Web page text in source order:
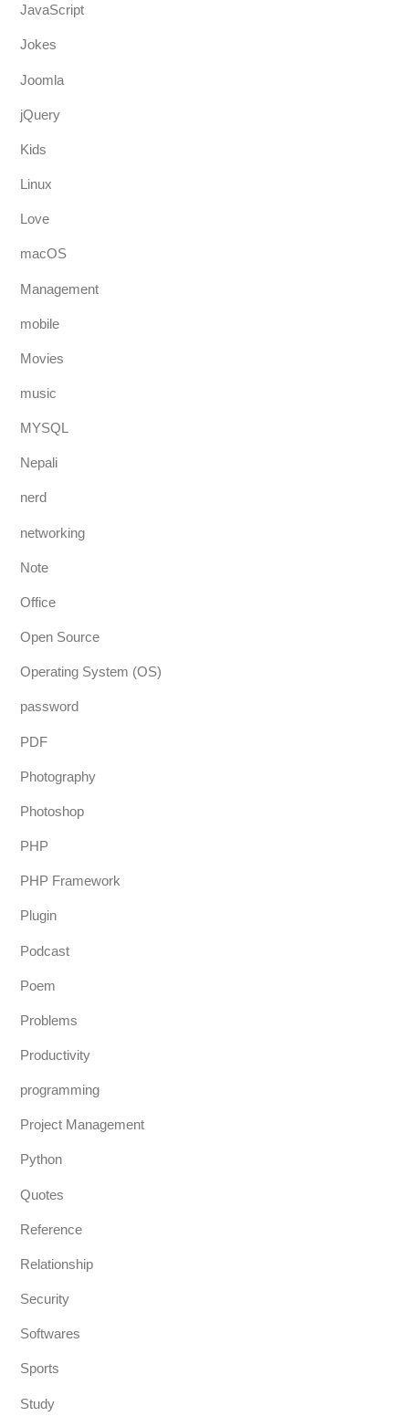
JavaScript
Jokes
Joomla
jQuery
Kids
Linux
Love
macOS
Management
mobile
Movies
music
MYSQL
Nepali
nerd
networking
Note
Office
Open Source
Operating System (OS)
password
PDF
Photography
Photoshop
PHP
PHP Framework
Plugin
Podcast
Poem
Problems
Productivity
programming
Project Management
Python
Quotes
Reference
Relationship
Security
Softwares
Sports
Study